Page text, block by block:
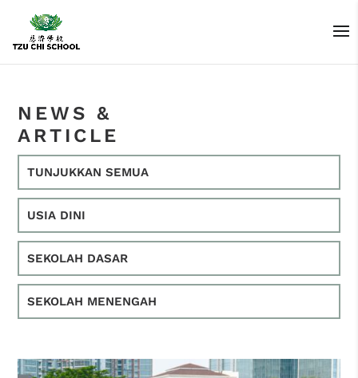
NEWS &
ARTICLE
TUNJUKKAN SEMUA
USIA DINI
SEKOLAH DASAR
SEKOLAH MENENGAH